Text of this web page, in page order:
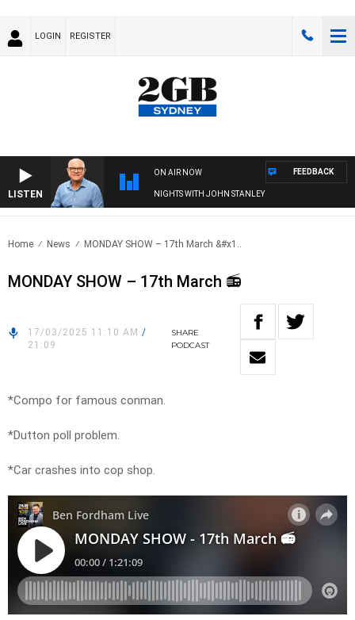
LOGIN REGISTER
LISTEN
ON AIR NOW
NIGHTS WITH JOHN STANLEY
FEEDBACK
Home News MONDAY SHOW – 17th March &#x1..
MONDAY SHOW – 17th March 📻
17/03/2025 11:10 AM /
21:09
SHARE
PODCAST
*Compo for famous conman.
*Dutton poll problem.
*Car crashes into cop shop.